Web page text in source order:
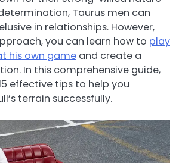
Taurus men can
in relationships. However,
you can learn how to play
his own game and create a
In this comprehensive guide,
effective tips to help you
terrain successfully.